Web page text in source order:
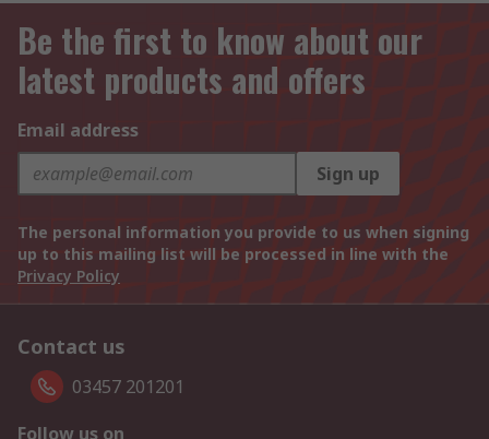
Be the first to know about our
latest products and offers
Email address
Sign up
The personal information you provide to us when signing
up to this mailing list will be processed in line with the
Privacy Policy
Contact us
03457 201201
Follow us on